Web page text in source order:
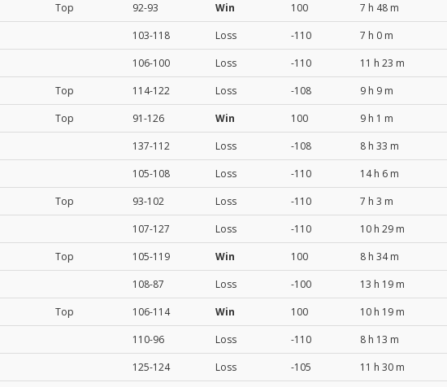
Top 92-93 Win 100 7 h 48 m
103-118 Loss -110 7 h 0 m
106-100 Loss -110 11 h 23 m
Top 114-122 Loss -108 9 h 9 m
Top 91-126 Win 100 9 h 1 m
137-112 Loss -108 8 h 33 m
105-108 Loss -110 14 h 6 m
Top 93-102 Loss -110 7 h 3 m
107-127 Loss -110 10 h 29 m
Top 105-119 Win 100 8 h 34 m
108-87 Loss -100 13 h 19 m
Top 106-114 Win 100 10 h 19 m
110-96 Loss -110 8 h 13 m
125-124 Loss -105 11 h 30 m